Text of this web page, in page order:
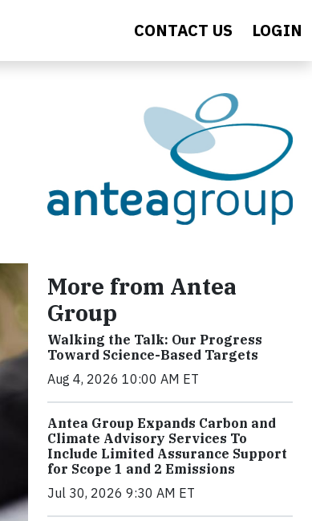
CONTACT US LOGIN
More from Antea
Group
Walking the Talk: Our Progress
Toward Science-Based Targets
Aug 4, 2026 10:00 AM ET
Antea Group Expands Carbon and
Climate Advisory Services To
Include Limited Assurance Support
for Scope 1 and 2 Emissions
Jul 30, 2026 9:30 AM ET